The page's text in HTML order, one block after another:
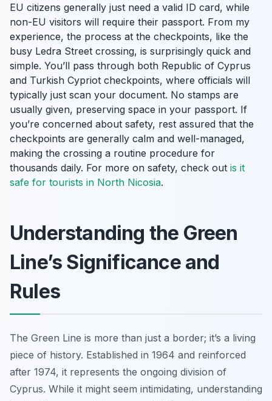
EU citizens generally just need a valid ID card, while
non-EU visitors will require their passport. From my
experience, the process at the checkpoints, like the
busy Ledra Street crossing, is surprisingly quick and
simple. You’ll pass through both Republic of Cyprus
and Turkish Cypriot checkpoints, where officials will
typically just scan your document. No stamps are
usually given, preserving space in your passport. If
you’re concerned about safety, rest assured that the
checkpoints are generally calm and well-managed,
making the crossing a routine procedure for
thousands daily. For more on safety, check out is it
safe for tourists in North Nicosia.
Understanding the Green
Line’s Significance and
Rules
The Green Line is more than just a border; it’s a living
piece of history. Established in 1964 and reinforced
after 1974, it represents the ongoing division of
Cyprus. While it might seem intimidating, understanding